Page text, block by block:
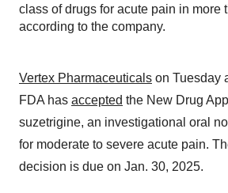
class of drugs for acute pain in more
according to the company.
Vertex Pharmaceuticals on Tuesday
FDA has accepted the New Drug
suzetrigine, an investigational oral
for moderate to severe acute pain.
decision is due on Jan. 30, 2025.